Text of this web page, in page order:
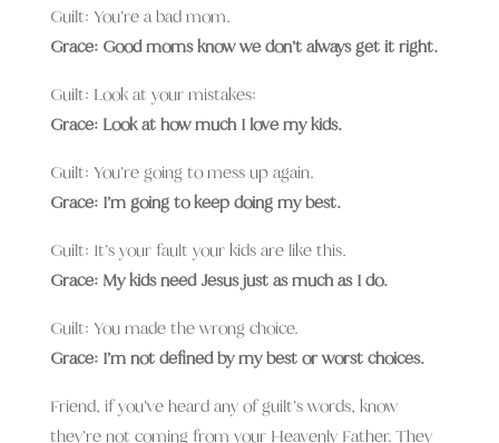
Guilt: You’re a bad mom.
Grace: Good moms know we don’t always get it right.
Guilt: Look at your mistakes:
Grace: Look at how much I love my kids.
Guilt: You’re going to mess up again.
Grace: I’m going to keep doing my best.
Guilt: It’s your fault your kids are like this.
Grace: My kids need Jesus just as much as I do.
Guilt: You made the wrong choice.
Grace: I’m not defined by my best or worst choices.
Friend, if you’ve heard any of guilt’s words, know
they’re not coming from your Heavenly Father. They